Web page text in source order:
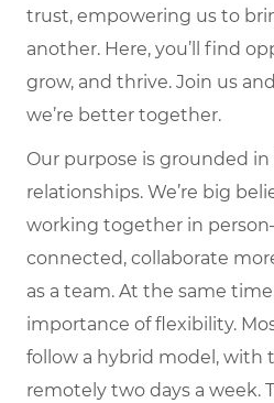
trust, empowering us to
another. Here, you’ll find
grow, and thrive. Join us
we’re better together.
Our purpose is grounded
relationships. We’re big
working together in
connected, collaborate
as a team. At the same
importance of flexibility.
follow a hybrid model, with
remotely two days a week.